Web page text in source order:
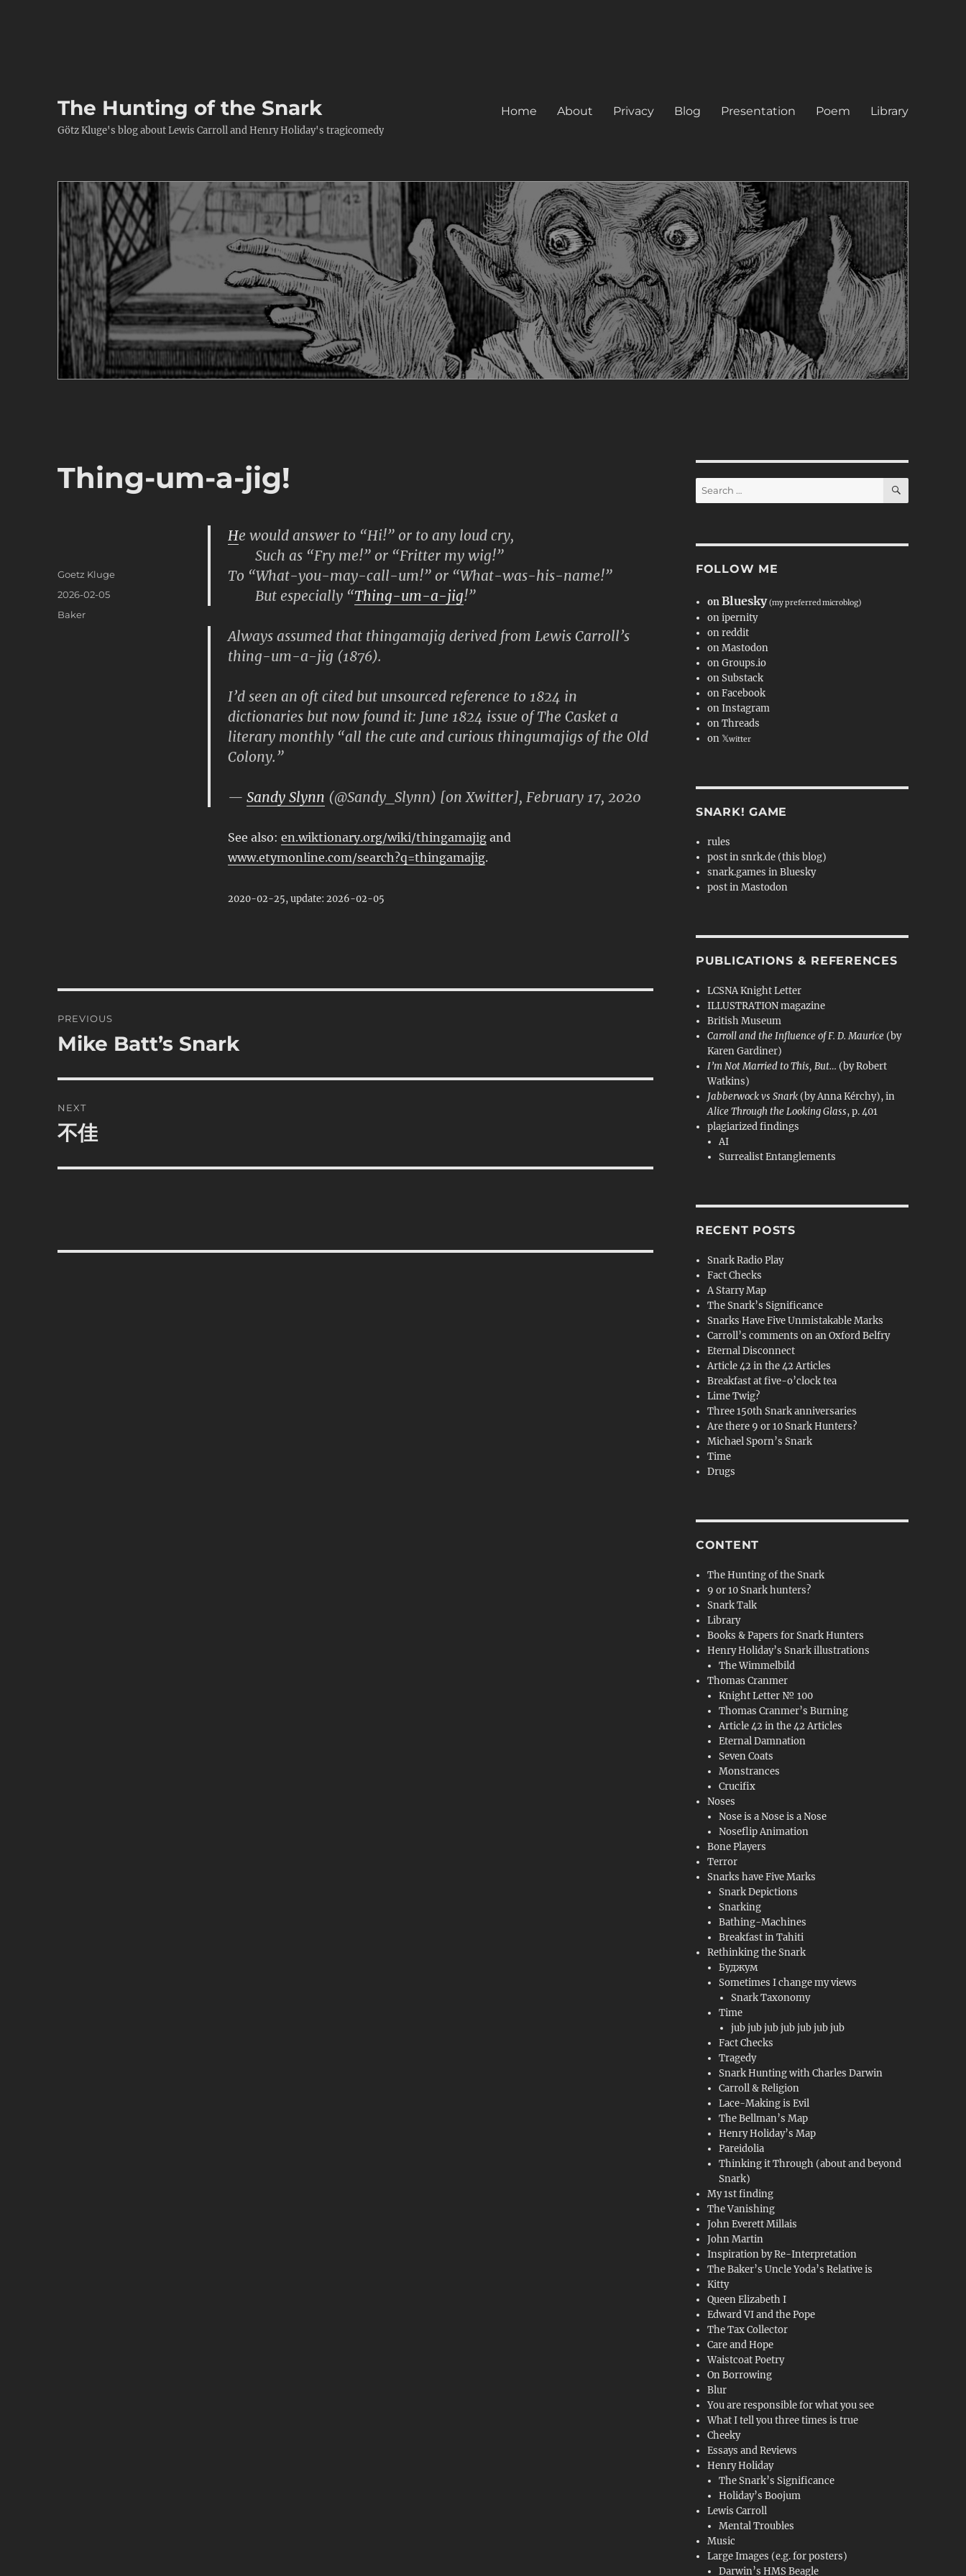
The Hunting of the Snark
Götz Kluge's blog about Lewis Carroll and Henry Holiday's tragicomedy
Home About Privacy Blog Presentation Poem Library
Thing-um-a-jig!
He would answer to “Hi!” or to any loud cry,
Such as “Fry me!” or “Fritter my wig!”
To “What-you-may-call-um!” or “What-was-his-name!”
But especially “Thing-um-a-jig!”
Always assumed that thingamajig derived from Lewis Carroll’s
thing-um-a-jig (1876).
I’d seen an oft cited but unsourced reference to 1824 in
dictionaries but now found it: June 1824 issue of The Casket a
literary monthly “all the cute and curious thingumajigs of the Old
Colony.”
— Sandy Slynn (@Sandy_Slynn) [on Xwitter], February 17, 2020
See also: en.wiktionary.org/wiki/thingamajigand
www.etymonline.com/search?q=thingamajig.
2020-02-25, update: 2026-02-05
Author
Goetz Kluge
Posted
2026-02-05
Categories
Baker
navigation
PREVIOUS
Previous
Mike Batt’s Snark
NEXT
Next
不佳
Search
for:
SEARCH
FOLLOW ME
onBluesky (my preferred microblog)
on ipernity
on reddit
on Mastodon
on Groups.io
on Substack
on Facebook
on Instagram
on Threads
on 𝕏witter
SNARK! GAME
rules
post in snrk.de (this blog)
snark.games in Bluesky
post in Mastodon
PUBLICATIONS & REFERENCES
LCSNA Knight Letter
ILLUSTRATION magazine
British Museum
Carroll and the Influence of F. D. Maurice (by
Karen Gardiner)
I’m Not Married to This, But… (by Robert
Watkins)
Jabberwock vs Snark (by Anna Kérchy), in
Alice Through the Looking Glass, p. 401
plagiarized findings
AI
Surrealist Entanglements
RECENT POSTS
Snark Radio Play
Fact Checks
A Starry Map
The Snark’s Significance
Snarks Have Five Unmistakable Marks
Carroll’s comments on an Oxford Belfry
Eternal Disconnect
Article 42 in the 42 Articles
Breakfast at five-o’clock tea
Lime Twig?
Three 150th Snark anniversaries
Are there 9 or 10 Snark Hunters?
Michael Sporn’s Snark
Time
Drugs
CONTENT
The Hunting of the Snark
9 or 10 Snark hunters?
Snark Talk
Library
Books & Papers for Snark Hunters
Henry Holiday’s Snark illustrations
The Wimmelbild
Thomas Cranmer
Knight Letter № 100
Thomas Cranmer’s Burning
Article 42 in the 42 Articles
Eternal Damnation
Seven Coats
Monstrances
Crucifix
Noses
Nose is a Nose is a Nose
Noseflip Animation
Bone Players
Terror
Snarks have Five Marks
Snark Depictions
Snarking
Bathing-Machines
Breakfast in Tahiti
Rethinking the Snark
Буджум
Sometimes I change my views
Snark Taxonomy
Time
jub jub jub jub jub jub jub
Fact Checks
Tragedy
Snark Hunting with Charles Darwin
Carroll & Religion
Lace-Making is Evil
The Bellman’s Map
Henry Holiday’s Map
Pareidolia
Thinking it Through (about and beyond
Snark)
My 1st finding
The Vanishing
John Everett Millais
John Martin
Inspiration by Re-Interpretation
The Baker’s Uncle Yoda’s Relative is
Kitty
Queen Elizabeth I
Edward VI and the Pope
The Tax Collector
Care and Hope
Waistcoat Poetry
On Borrowing
Blur
You are responsible for what you see
What I tell you three times is true
Cheeky
Essays and Reviews
Henry Holiday
The Snark’s Significance
Holiday’s Boojum
Lewis Carroll
Mental Troubles
Music
Large Images (e.g. for posters)
Darwin’s HMS Beagle